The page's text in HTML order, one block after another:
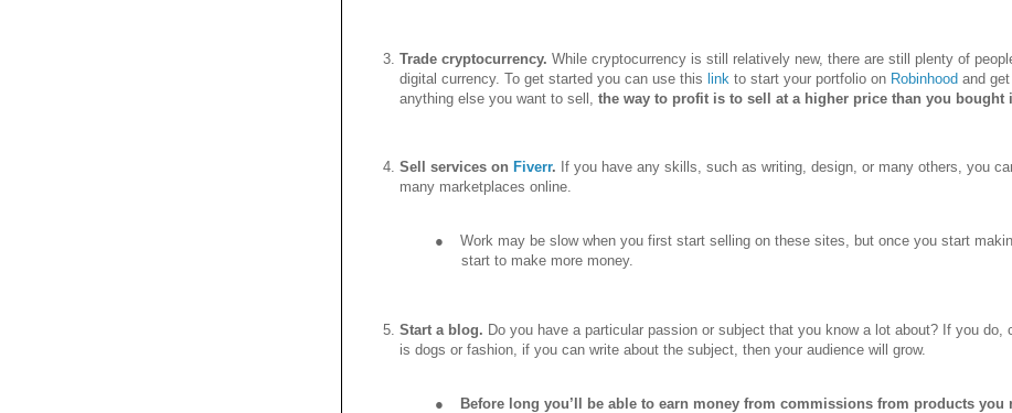
Trade cryptocurrency. While cryptocurrency is still relatively new, there are still plenty of
digital currency. To get started you can use this link to start your portfolio on Robinhood and
anything else you want to sell, the way to profit is to sell at a higher price than you bought
Sell services on Fiverr. If you have any skills, such as writing, design, or many others, you
many marketplaces online.
●
Work may be slow when you first start selling on these sites, but once you start
start to make more money.
Start a blog. Do you have a particular passion or subject that you know a lot about? If you do,
is dogs or fashion, if you can write about the subject, then your audience will grow.
●
Before long you’ll be able to earn money from commissions from products you